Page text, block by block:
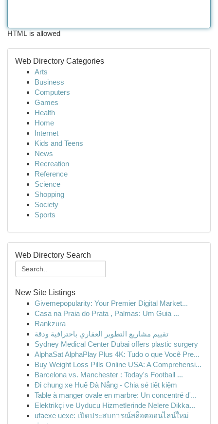
HTML is allowed
Web Directory Categories
Arts
Business
Computers
Games
Health
Home
Internet
Kids and Teens
News
Recreation
Reference
Science
Shopping
Society
Sports
Web Directory Search
New Site Listings
Givemepopularity: Your Premier Digital Market...
Casa na Praia do Prata , Palmas: Um Guia ...
Rankzura
تقييم مشاريع التطوير العقاري باحترافية ودقة
Sydney Medical Center Dubai offers plastic surgery
AlphaSat AlphaPlay Plus 4K: Tudo o que Você Pre...
Buy Weight Loss Pills Online USA: A Comprehensi...
Barcelona vs. Manchester : Today's Football ...
Đi chung xe Huế Đà Nẵng - Chia sẻ tiết kiệm
Table à manger ovale en marbre: Un concentré d'...
Elektrikçi ve Uyducu Hizmetlerinde Nelere Dikka...
ufaexe uexe: เปิดประสบการณ์สล็อตออนไลน์ใหม่